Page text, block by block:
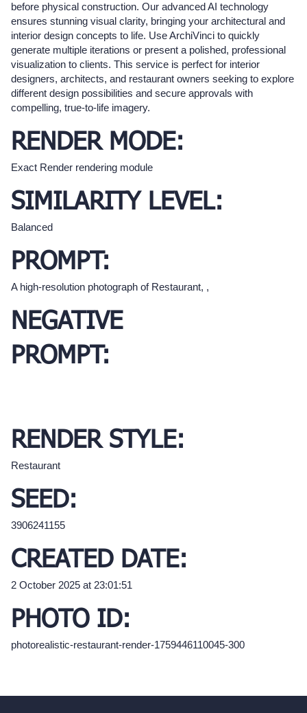
before physical construction. Our advanced AI technology
ensures stunning visual clarity, bringing your architectural and
interior design concepts to life. Use ArchiVinci to quickly
generate multiple iterations or present a polished, professional
visualization to clients. This service is perfect for interior
designers, architects, and restaurant owners seeking to explore
different design possibilities and secure approvals with
compelling, true-to-life imagery.
RENDER MODE:
Exact Render rendering module
SIMILARITY LEVEL:
Balanced
PROMPT:
A high-resolution photograph of Restaurant, ,
NEGATIVE
PROMPT:
RENDER STYLE:
Restaurant
SEED:
3906241155
CREATED DATE:
2 October 2025 at 23:01:51
PHOTO ID:
photorealistic-restaurant-render-1759446110045-300